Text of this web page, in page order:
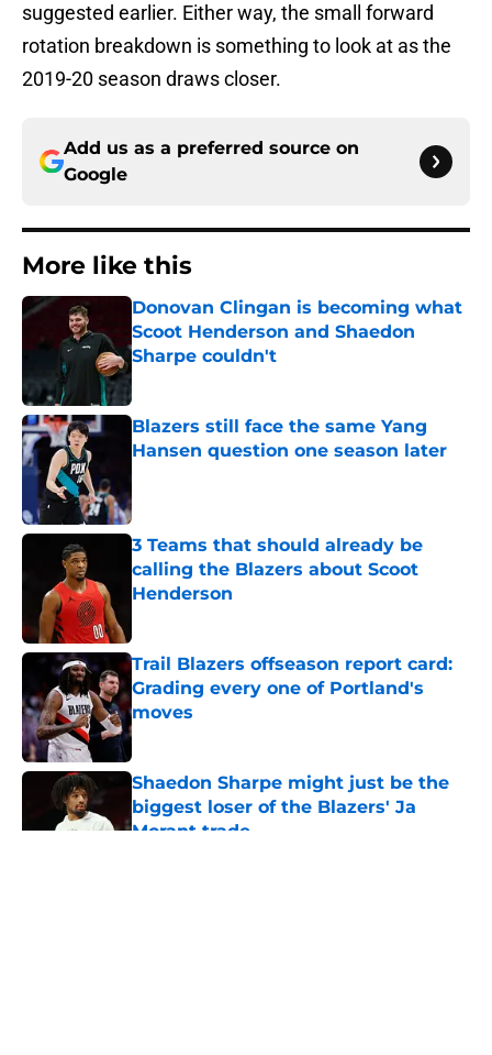
suggested earlier. Either way, the small forward
rotation breakdown is something to look at as the
2019-20 season draws closer.
Add us as a preferred source on
Google
More like this
Donovan Clingan is becoming what
Scoot Henderson and Shaedon
Sharpe couldn't
Published by on Invalid Date
Blazers still face the same Yang
Hansen question one season later
3 Teams that should already be
calling the Blazers about Scoot
Henderson
Trail Blazers offseason report card:
Grading every one of Portland's
moves
Published by on Invalid Date
Shaedon Sharpe might just be the
biggest loser of the Blazers' Ja
Morant trade